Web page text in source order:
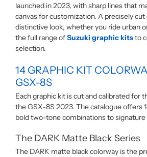
launched in 2023, with sharp lines that
canvas for customization. A precisely cut
distinctive look, whether you ride urban
the full range ofSuzuki graphic kitsto
selection.
14 GRAPHIC KIT
GSX-8S
Each graphic kit is cut and calibrated for
the GSX-8S 2023. The catalogue offers
bold two-tone combinations to signature
The DARK Matte Black Series
The DARK matte black colorway is the